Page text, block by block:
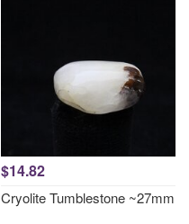
$14.82
Cryolite Tumblestone ~27mm